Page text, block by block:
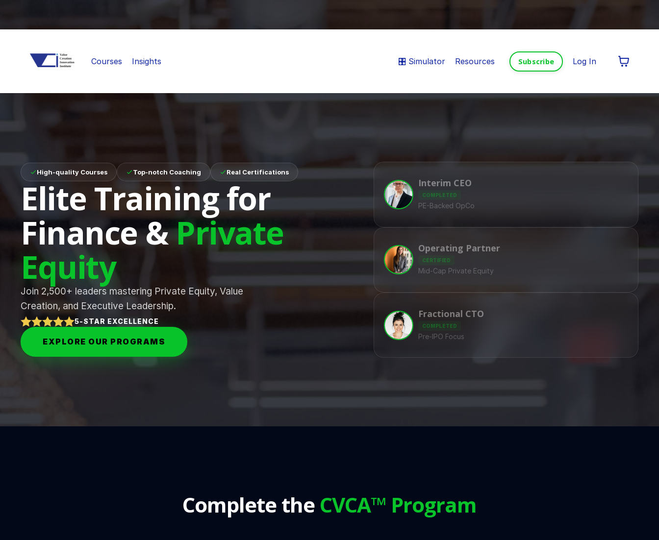
Courses Insights 🎛️ Simulator Resources Subscribe Log In
High-quality Courses Top-notch Coaching Real Certifications
Elite Training for
Finance &Private
Equity
Join 2,500+ leaders mastering Private Equity, Value
Creation, and Executive Leadership.
5-STAR EXCELLENCE
EXPLORE OUR PROGRAMS
Interim CEO
COMPLETED
PE-Backed OpCo
Operating Partner
CERTIFIED
Mid-Cap Private Equity
Fractional CTO
COMPLETED
Pre-IPO Focus
Complete the CVCA™ Program